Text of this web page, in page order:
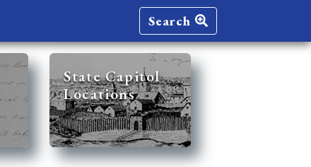
Search
State Capitol
Locations